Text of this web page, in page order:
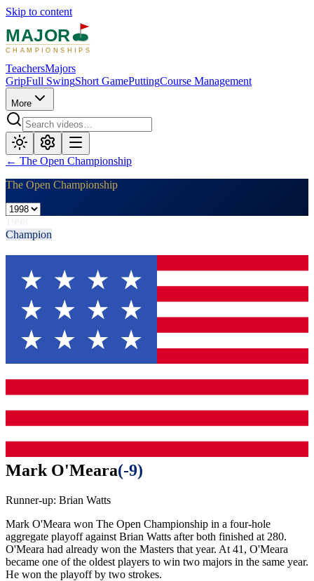
Skip to content
MAJOR
CHAMPIONSHIPS
TeachersMajors
GripFull SwingShort GamePuttingCourse Management
More
← The Open Championship
The Open Championship
Champion
Mark O'Meara(-9)
Runner-up: Brian Watts
Mark O'Meara won The Open Championship in a four-hole
aggregate playoff against Brian Watts after both finished at 280.
O'Meara had already won the Masters that year. At 41, O'Meara
became one of the oldest players to win two majors in the same year.
He won the playoff by two strokes.